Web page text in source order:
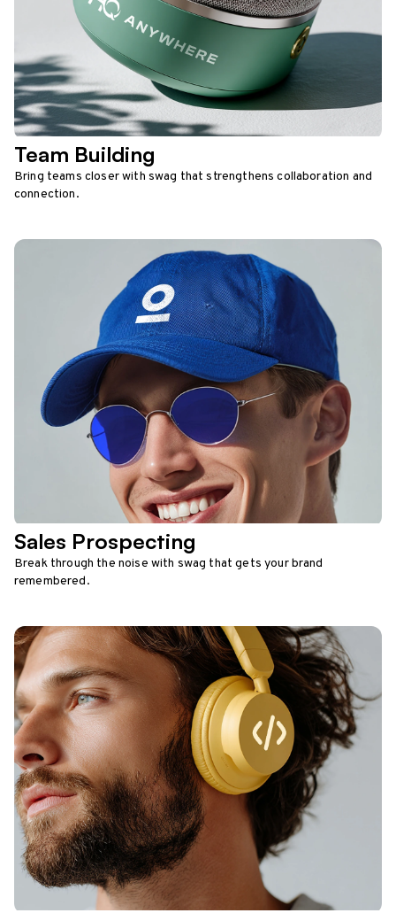
Team Building
Bring teams closer with swag that strengthens collaboration and
connection.
Sales Prospecting
Break through the noise with swag that gets your brand
remembered.